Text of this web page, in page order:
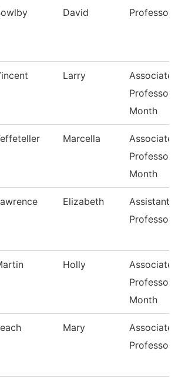
David Professor
Larry
Associate
Professor
Month
Marcella
Associate
Professor
Month
Elizabeth
Assistant
Professor
Holly
Associate
Professor
Month
Mary
Associate
Professor